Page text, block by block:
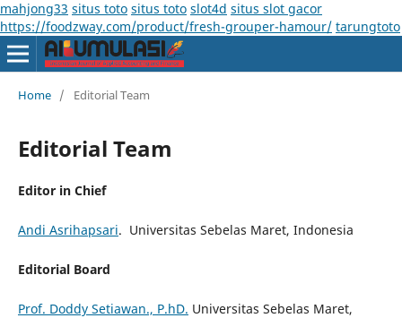
mahjong33 situs toto situs toto slot4d situs slot gacor
https://foodzway.com/product/fresh-grouper-hamour/ tarungtoto
Home / Editorial Team
Editorial Team
Editor in Chief
Andi Asrihapsari. Universitas Sebelas Maret, Indonesia
Editorial Board
Prof. Doddy Setiawan., P.hD. Universitas Sebelas Maret,